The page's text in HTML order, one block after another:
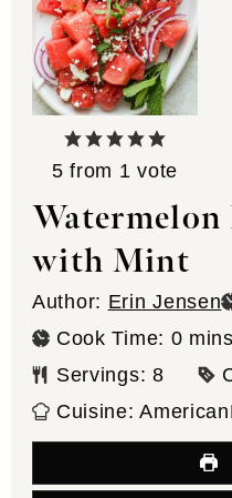
5 from 1 vote
Watermelon
with Mint
Author: Erin Jensen
Cook Time: 0 mins
Servings: 8
Cuisine:American